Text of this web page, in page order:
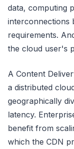
data, computing
interconnections
requirements.
the cloud user's
A Content
a distributed
geographically
latency.
benefit from
which the CDN